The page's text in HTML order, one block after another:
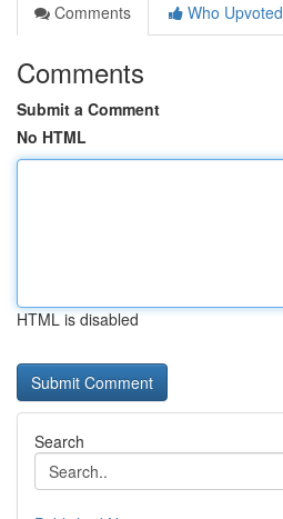
Comments
Who Upvoted
Comments
Submit a Comment
No HTML
HTML is disabled
Search